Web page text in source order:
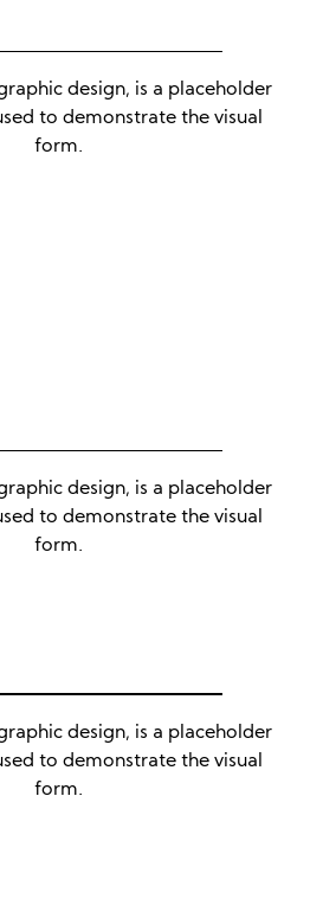
design, is a placeholder
to demonstrate the visual
form.
design, is a placeholder
to demonstrate the visual
form.
design, is a placeholder
to demonstrate the visual
form.